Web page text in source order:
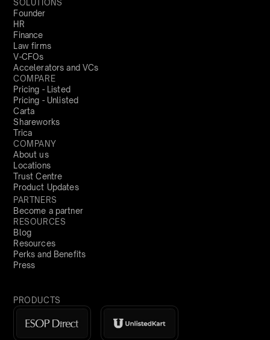
SOLUTIONS
Founder
HR
Finance
Law firms
V-CFOs
Accelerators and VCs
COMPARE
Pricing - Listed
Pricing - Unlisted
Carta
Shareworks
Trica
COMPANY
About us
Locations
Trust Centre
Product Updates
PARTNERS
Become a partner
RESOURCES
Blog
Resources
Perks and Benefits
Press
PRODUCTS